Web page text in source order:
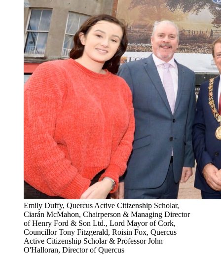
Emily Duffy, Quercus Active Citizenship Scholar,
Ciarán McMahon, Chairperson & Managing Director
of Henry Ford & Son Ltd., Lord Mayor of Cork,
Councillor Tony Fitzgerald, Roisin Fox, Quercus
Active Citizenship Scholar & Professor John
O'Halloran, Director of Quercus